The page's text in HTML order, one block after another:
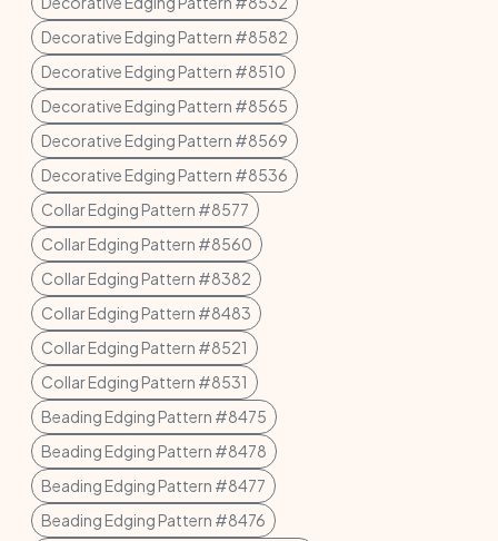
Decorative Edging Pattern #8582
Decorative Edging Pattern #8510
Decorative Edging Pattern #8565
Decorative Edging Pattern #8569
Decorative Edging Pattern #8536
Collar Edging Pattern #8577
Collar Edging Pattern #8560
Collar Edging Pattern #8382
Collar Edging Pattern #8483
Collar Edging Pattern #8521
Collar Edging Pattern #8531
Beading Edging Pattern #8475
Beading Edging Pattern #8478
Beading Edging Pattern #8477
Beading Edging Pattern #8476